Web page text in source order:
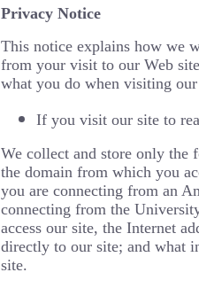
Privacy Notice
This notice explains how we
from your visit to our Web
what you do when visiting
If you visit our site to
We collect and store only
the domain from which you
you are connecting from an
connecting from the
access our site, the Internet
directly to our site; and what
site.